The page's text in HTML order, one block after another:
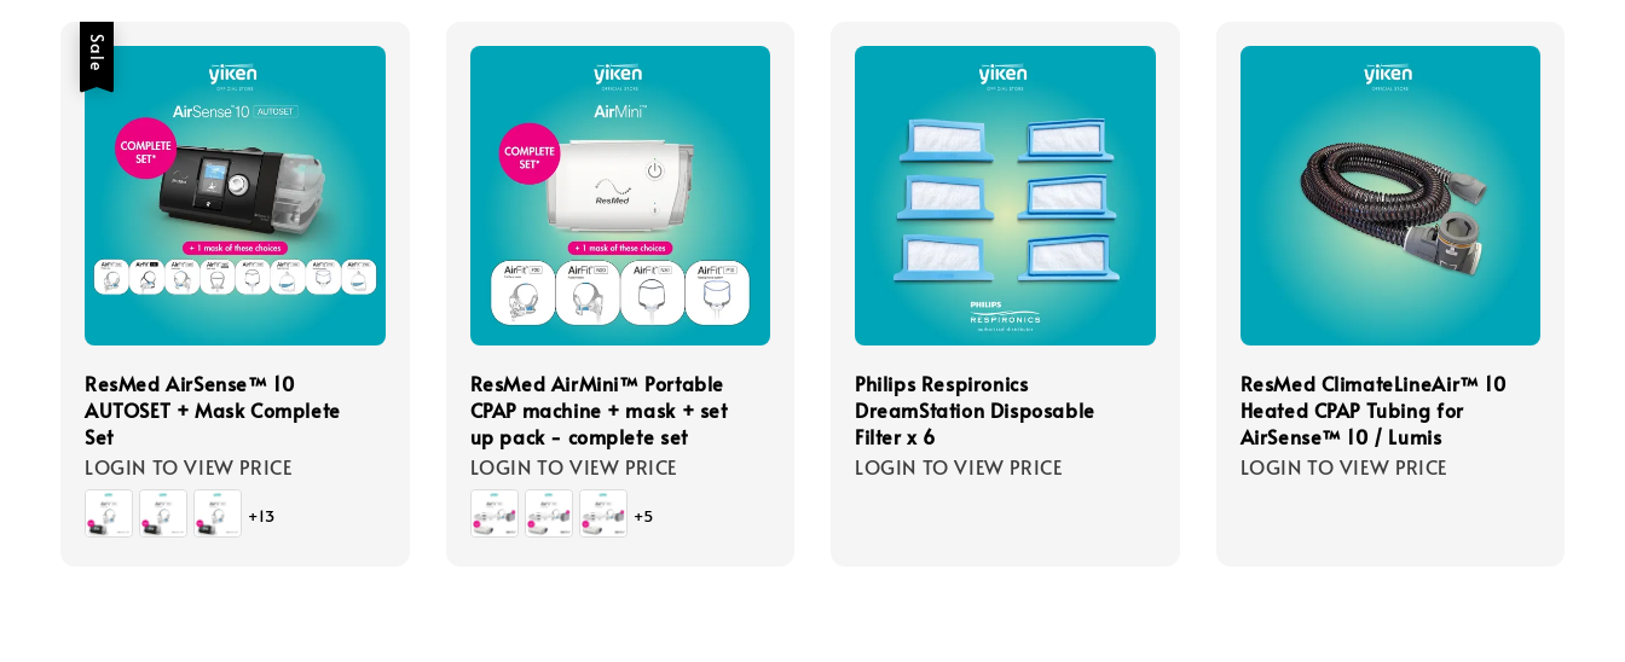
Sale
ResMed AirSense™ 10
AUTOSET + Mask Complete
Set
LOGIN TO VIEW PRICE
+13
ResMed AirMini™ Portable
CPAP machine + mask + set
up pack - complete set
LOGIN TO VIEW PRICE
+5
Philips Respironics
DreamStation Disposable
Filter x 6
LOGIN TO VIEW PRICE
ResMed ClimateLineAir™ 10
Heated CPAP Tubing for
AirSense™ 10 / Lumis
LOGIN TO VIEW PRICE